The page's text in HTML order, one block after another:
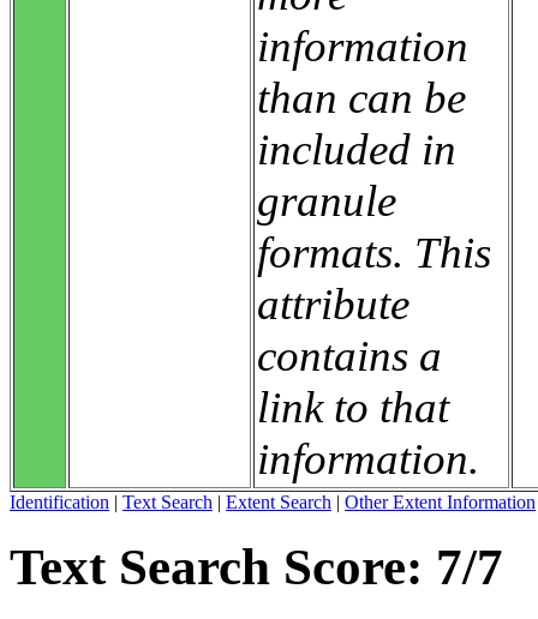
information
than can be
included in
granule
formats. This
attribute
contains a
link to that
information.
Identification | Text Search | Extent Search | Other Extent Information
Text Search Score: 7/7